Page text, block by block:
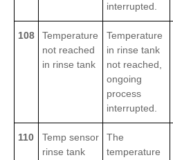
interrupted.
108
Temperature
not reached
in rinse tank
Temperature
in rinse tank
not reached,
ongoing
process
interrupted.
110
Temp sensor
rinse tank
The
temperature